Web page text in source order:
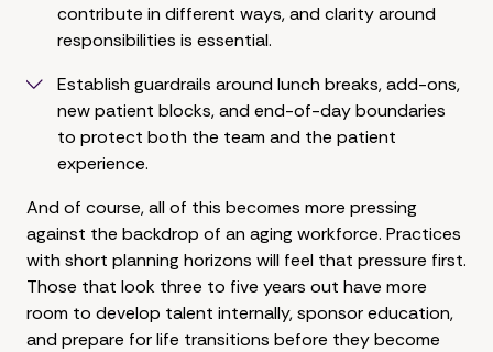
contribute in different ways, and clarity around
responsibilities is essential.
Establish guardrails around lunch breaks, add-ons,
new patient blocks, and end-of-day boundaries
to protect both the team and the patient
experience.
And of course, all of this becomes more pressing
against the backdrop of an aging workforce. Practices
with short planning horizons will feel that pressure first.
Those that look three to five years out have more
room to develop talent internally, sponsor education,
and prepare for life transitions before they become